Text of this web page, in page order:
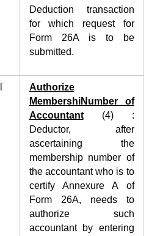
Deduction transaction
for which request for
Form 26A is to be
submitted.
Authorize
MembershiNumber of
Accountant
(4):
Deductor, after
ascertaining the
membership number of
the accountant who is to
certify Annexure A of
Form 26A, needs to
authorize such
accountant by entering